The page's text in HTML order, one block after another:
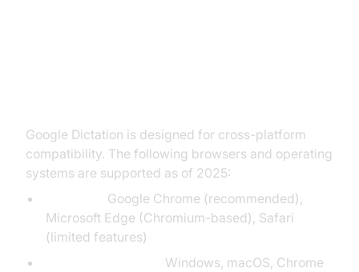
Google Dictation is designed for cross-platform
compatibility. The following browsers and operating
systems are supported as of 2025:
Google Chrome (recommended),
Microsoft Edge (Chromium-based), Safari
(limited features)
Windows, macOS, Chrome